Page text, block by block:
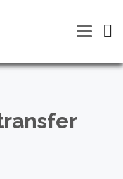
Toggle